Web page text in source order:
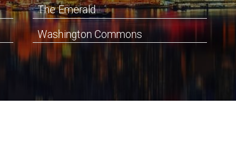
The Emerald
Washington Commons